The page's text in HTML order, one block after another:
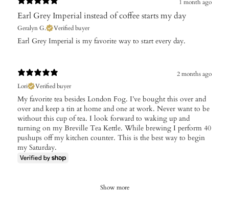
1 month ago
Earl Grey Imperial instead of coffee starts my day
Geralyn G. Verified buyer
Earl Grey Imperial is my favorite way to start every day.
2 months ago
Lori
Verified buyer
My favorite tea besides London Fog. I’ve bought this over and
over and keep a tin at home and one at work. Never want to be
without this cup of tea. I look forward to waking up and
turning on my Breville Tea Kettle. While brewing I perform 40
pushups off my kitchen counter. This is the best way to begin
my Saturday.
Show more